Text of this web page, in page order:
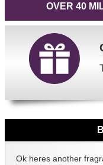
OVER 40
Ok heres another